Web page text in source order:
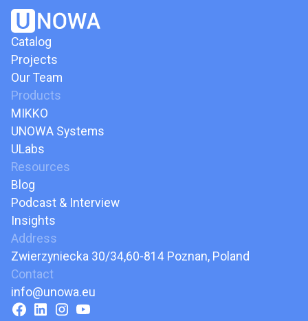
Catalog
Projects
Our Team
Products
MIKKO
UNOWA Systems
ULabs
Resources
Blog
Podcast & Interview
Insights
Address
Zwierzyniecka 30/34,60-814 Poznan, Poland
Contact
info@unowa.eu